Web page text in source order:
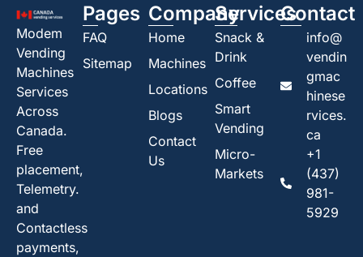
Modem
Vending
Machines
Services
Across
Canada.
Free
placement,
Telemetry.
and
Contactless
payments,
Pages
FAQ
Sitemap
Company
Home
Machines
Locations
Blogs
Contact
Us
Services
Snack &
Drink
Coffee
Smart
Vending
Micro-
Markets
Contact
info@
vendin
gmac
hinese
rvices.
ca
+1
(437)
981-
5929